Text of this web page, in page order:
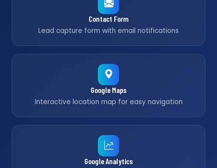
Contact Form
Lead capture form with email notifications
Google Maps
Interactive location map for easy navigation
Google Analytics